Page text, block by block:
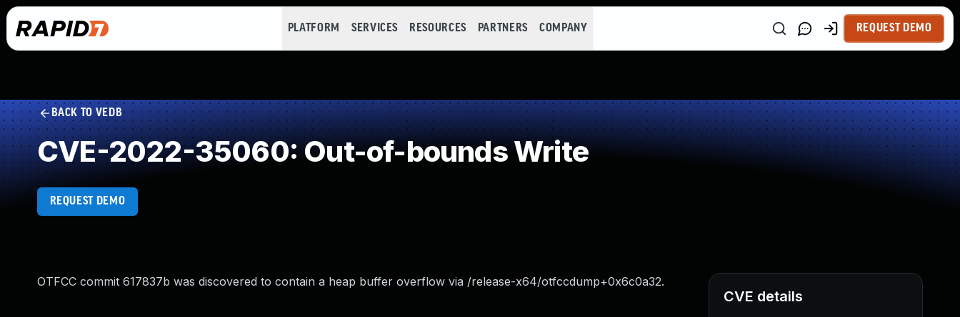
PLATFORM SERVICES RESOURCES PARTNERS COMPANY REQUEST DEMO
BACK TO VEDB
CVE-2022-35060: Out-of-bounds Write
REQUEST DEMO
OTFCC commit 617837b was discovered to contain a heap buffer overflow via /release-x64/otfccdump+0x6c0a32.
CVE details